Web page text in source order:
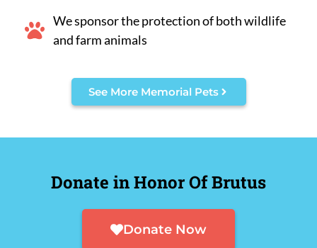
We sponsor the protection of both wildlife
and farm animals
See More Memorial Pets
Donate in Honor Of Brutus
Donate Now